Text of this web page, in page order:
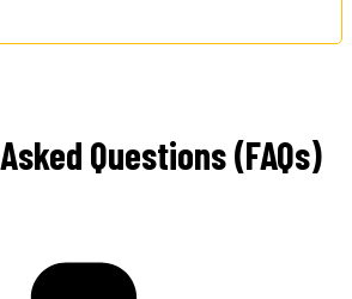
Questions (FAQs)